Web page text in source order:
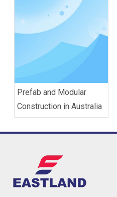
Prefab and Modular
Construction in Australia